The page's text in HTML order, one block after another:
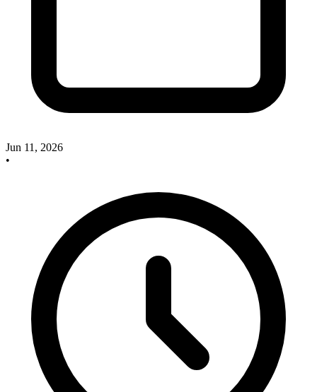
Jun 11, 2026
•